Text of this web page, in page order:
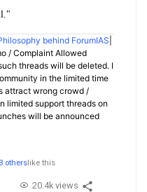
behind ForumIAS
/ Complaint Allowed
threads will be deleted. I
in the limited time
attract wrong crowd /
limited support threads on
will be announced
others like this
20.4k views